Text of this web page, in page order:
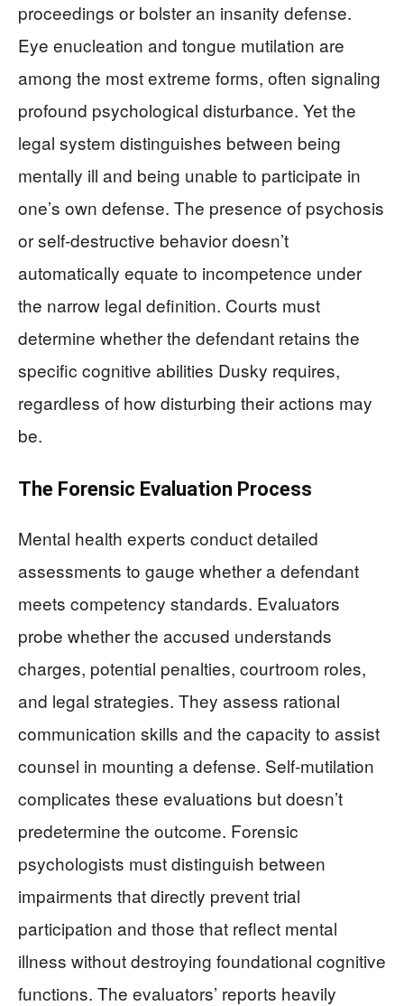
proceedings or bolster an insanity defense.
Eye enucleation and tongue mutilation are
among the most extreme forms, often signaling
profound psychological disturbance. Yet the
legal system distinguishes between being
mentally ill and being unable to participate in
one’s own defense. The presence of psychosis
or self-destructive behavior doesn’t
automatically equate to incompetence under
the narrow legal definition. Courts must
determine whether the defendant retains the
specific cognitive abilities Dusky requires,
regardless of how disturbing their actions may
be.
The Forensic Evaluation Process
Mental health experts conduct detailed
assessments to gauge whether a defendant
meets competency standards. Evaluators
probe whether the accused understands
charges, potential penalties, courtroom roles,
and legal strategies. They assess rational
communication skills and the capacity to assist
counsel in mounting a defense. Self-mutilation
complicates these evaluations but doesn’t
predetermine the outcome. Forensic
psychologists must distinguish between
impairments that directly prevent trial
participation and those that reflect mental
illness without destroying foundational cognitive
functions. The evaluators’ reports heavily